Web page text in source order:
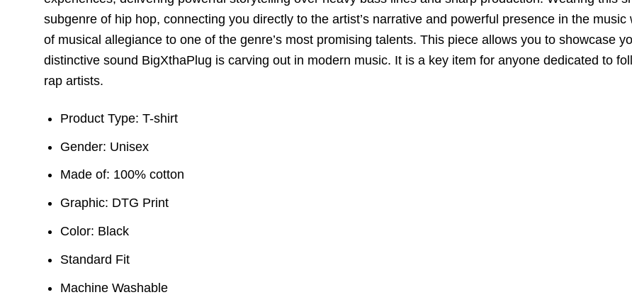
subgenre of hip hop, connecting you directly to the artist’s narrative and powerful presence in the music
of musical allegiance to one of the genre’s most promising talents. This piece allows you to showcase
distinctive sound BigXthaPlug is carving out in modern music. It is a key item for anyone dedicated to
rap artists.
Product Type: T-shirt
Gender: Unisex
Made of: 100% cotton
Graphic: DTG Print
Color: Black
Standard Fit
Machine Washable